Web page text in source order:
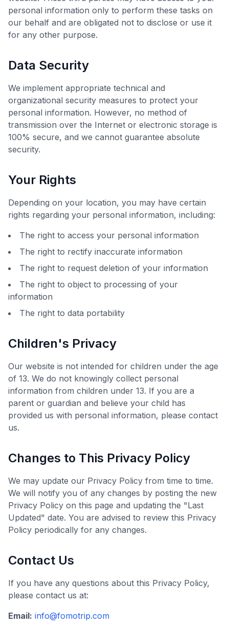
personal information only to perform these tasks on
our behalf and are obligated not to disclose or use it
for any other purpose.
Data Security
We implement appropriate technical and
organizational security measures to protect your
personal information. However, no method of
transmission over the Internet or electronic storage is
100% secure, and we cannot guarantee absolute
security.
Your Rights
Depending on your location, you may have certain
rights regarding your personal information, including:
The right to access your personal information
The right to rectify inaccurate information
The right to request deletion of your information
The right to object to processing of your
information
The right to data portability
Children's Privacy
Our website is not intended for children under the age
of 13. We do not knowingly collect personal
information from children under 13. If you are a
parent or guardian and believe your child has
provided us with personal information, please contact
us.
Changes to This Privacy Policy
We may update our Privacy Policy from time to time.
We will notify you of any changes by posting the new
Privacy Policy on this page and updating the "Last
Updated" date. You are advised to review this Privacy
Policy periodically for any changes.
Contact Us
If you have any questions about this Privacy Policy,
please contact us at:
Email: info@fomotrip.com